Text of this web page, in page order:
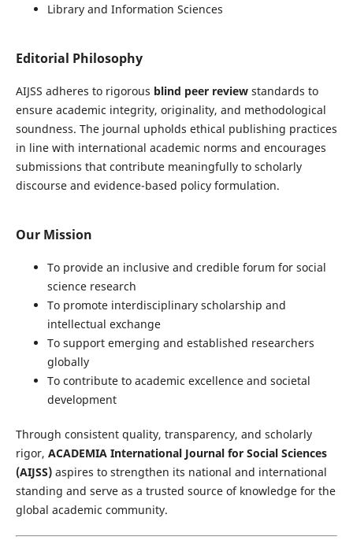
Library and Information Sciences
Editorial Philosophy
AIJSS adheres to rigorous blind peer reviewstandards to
ensure academic integrity, originality, and methodological
soundness. The journal upholds ethical publishing practices
in line with international academic norms and encourages
submissions that contribute meaningfully to scholarly
discourse and evidence-based policy formulation.
Our Mission
To provide an inclusive and credible forum for social
science research
To promote interdisciplinary scholarship and
intellectual exchange
To support emerging and established researchers
globally
To contribute to academic excellence and societal
development
Through consistent quality, transparency, and scholarly
rigor, ACADEMIA International Journal for Social Sciences
(AIJSS)aspires to strengthen its national and international
standing and serve as a trusted source of knowledge for the
global academic community.